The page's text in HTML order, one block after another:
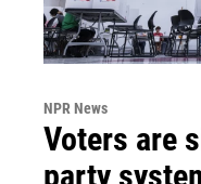
NPR News
Voters are
party